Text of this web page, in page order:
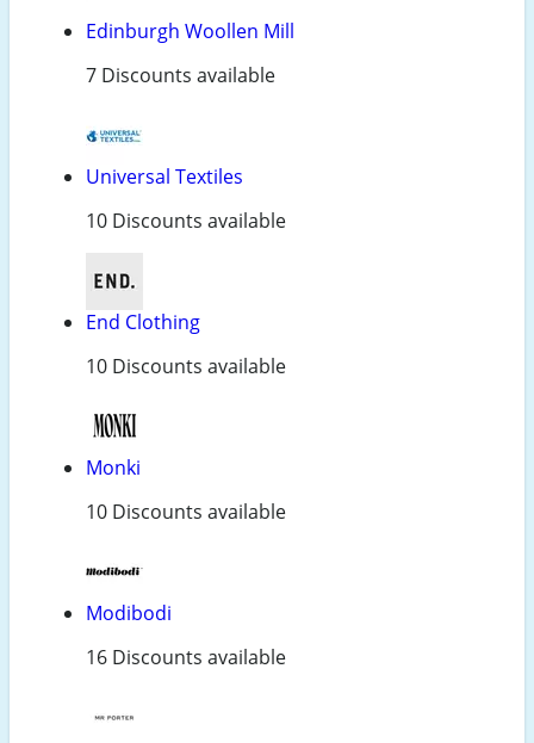
Edinburgh Woollen Mill
7 Discounts available
Universal Textiles
10 Discounts available
End Clothing
10 Discounts available
Monki
10 Discounts available
Modibodi
16 Discounts available